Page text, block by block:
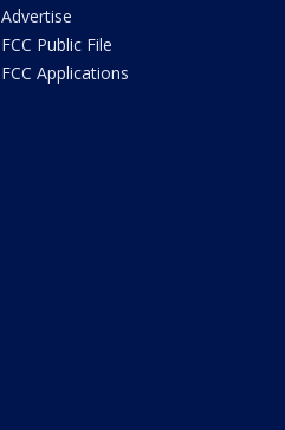
Advertise
FCC Public File
FCC Applications